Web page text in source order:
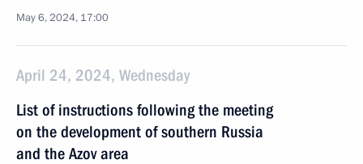
May 6, 2024, 17:00
April 24, 2024, Wednesday
List of instructions following the meeting
on the development of southern Russia
and the Azov area